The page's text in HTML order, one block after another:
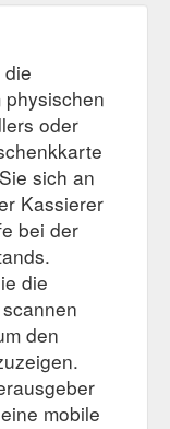
oder
sich an
Kassierer
bei der
die
den
mobile